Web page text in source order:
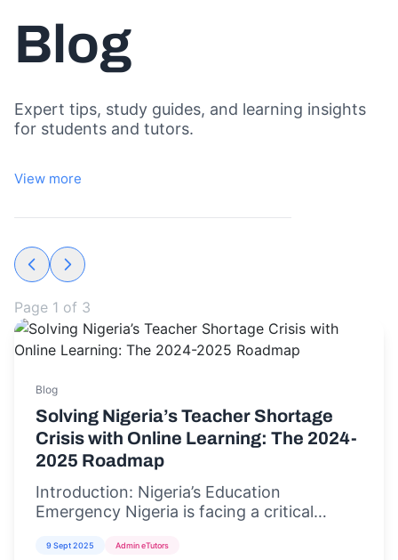
Blog
Expert tips, study guides, and learning insights
for students and tutors.
View more
Page 1 of 3
Blog
Solving Nigeria’s Teacher Shortage
Crisis with Online Learning: The 2024-
2025 Roadmap
Introduction: Nigeria’s Education
Emergency Nigeria is facing a critical
9 Sept 2025 Admin eTutors